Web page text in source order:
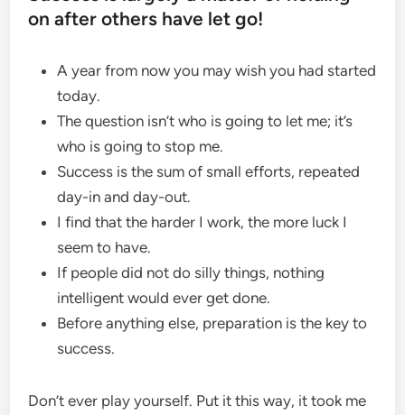
on after others have let go!
A year from now you may wish you had started
today.
The question isn’t who is going to let me; it’s
who is going to stop me.
Success is the sum of small efforts, repeated
day-in and day-out.
I find that the harder I work, the more luck I
seem to have.
If people did not do silly things, nothing
intelligent would ever get done.
Before anything else, preparation is the key to
success.
Don’t ever play yourself. Put it this way, it took me